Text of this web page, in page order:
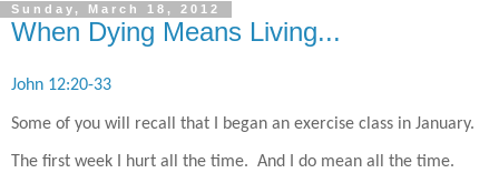
Sunday, March 18, 2012
When Dying Means Living...
John 12:20-33
Some of you will recall that I began an exercise class in January.
The first week I hurt all the time. And I do mean all the time.